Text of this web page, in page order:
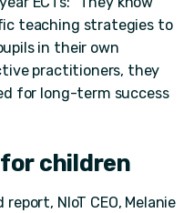
teaching strategies to
in their own
practitioners, they
for long-term success
children
NIoT CEO, Melanie